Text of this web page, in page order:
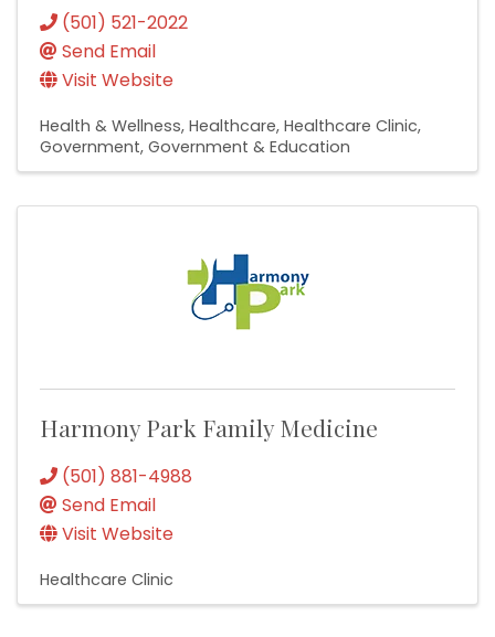
(501) 521-2022
Send Email
Visit Website
Health & Wellness Healthcare Healthcare Clinic
Government Government & Education
Harmony Park Family Medicine
(501) 881-4988
Send Email
Visit Website
Healthcare Clinic